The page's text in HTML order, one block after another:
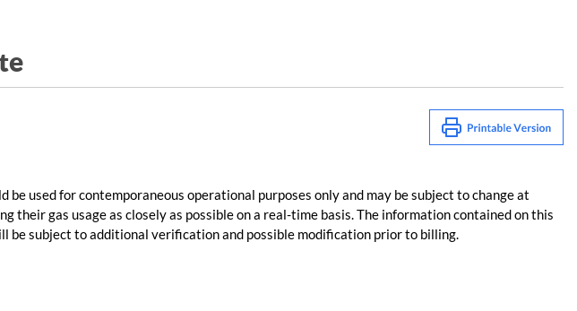
used for contemporaneous operational purposes only and may be subject to change at
their gas usage as closely as possible on a real-time basis. The information contained on this
be subject to additional verification and possible modification prior to billing.